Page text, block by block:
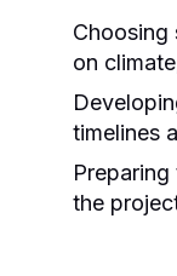
Choosing
on
timelines
the